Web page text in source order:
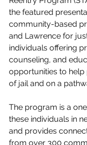
the featured
community-based
and Lawrence for
individuals offering
counseling, and
opportunities to
of jail and on a
The program is a
these individuals in
and provides
from over 300